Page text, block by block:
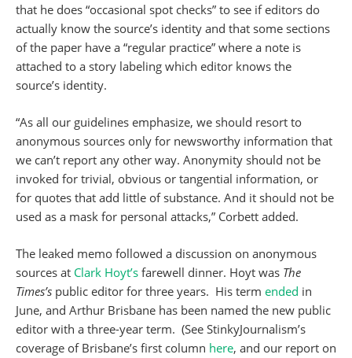
that he does “occasional spot checks” to see if editors do
actually know the source’s identity and that some sections
of the paper have a “regular practice” where a note is
attached to a story labeling which editor knows the
source’s identity.
“As all our guidelines emphasize, we should resort to
anonymous sources only for newsworthy information that
we can’t report any other way. Anonymity should not be
invoked for trivial, obvious or tangential information, or
for quotes that add little of substance. And it should not be
used as a mask for personal attacks,” Corbett added.
The leaked memo followed a discussion on anonymous
sources at Clark Hoyt’s farewell dinner. Hoyt was The
Times’s public editor for three years. His term ended in
June, and Arthur Brisbane has been named the new public
editor with a three-year term. (See StinkyJournalism’s
coverage of Brisbane’s first column here, and our report on